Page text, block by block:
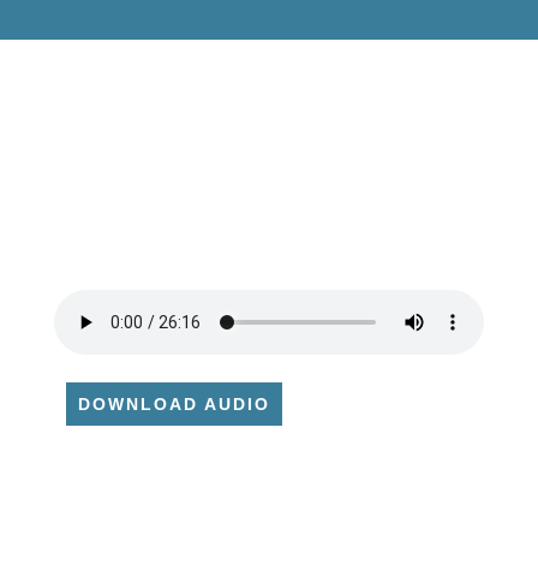
DOWNLOAD AUDIO